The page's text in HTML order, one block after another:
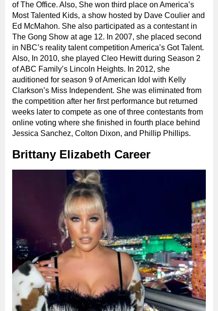
of The Office. Also, She won third place on America’s
Most Talented Kids, a show hosted by Dave Coulier and
Ed McMahon. She also participated as a contestant in
The Gong Show at age 12. In 2007, she placed second
in NBC’s reality talent competition America’s Got Talent.
Also, In 2010, she played Cleo Hewitt during Season 2
of ABC Family’s Lincoln Heights. In 2012, she
auditioned for season 9 of American Idol with Kelly
Clarkson’s Miss Independent. She was eliminated from
the competition after her first performance but returned
weeks later to compete as one of three contestants from
online voting where she finished in fourth place behind
Jessica Sanchez, Colton Dixon, and Phillip Phillips.
Brittany Elizabeth Career